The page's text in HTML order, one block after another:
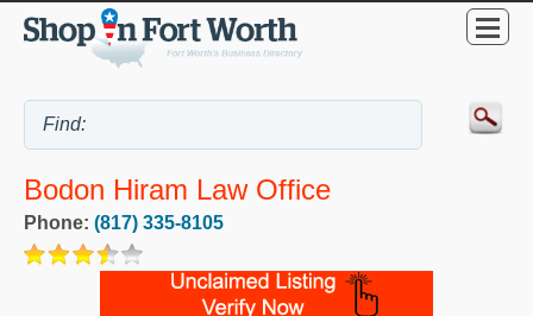
Bodon Hiram Law Office
Phone: (817) 335-8105